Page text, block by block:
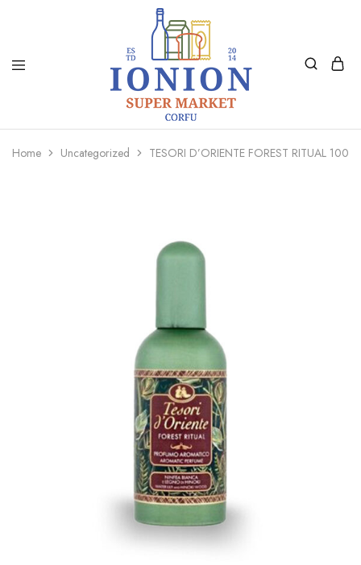
Ionion
Supermarket
Delivery
Home Uncategorized TESORI D’ORIENTE FOREST RITUAL